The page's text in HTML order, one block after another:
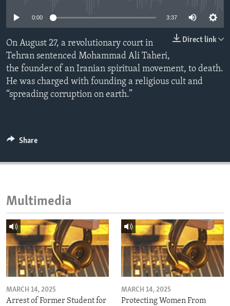
IDEALS AND INSTITUTIONS
0:00 3:37
Direct link
On August 27, a revolutionary court in
Tehran sentenced Mohammad Ali Taheri,
the founder of an Iranian spiritual movement, to death.
He was charged with founding a religious cult and
“spreading corruption on earth.”
Share
Multimedia
MARCH 14, 2025
Arrest of Former Student for
MARCH 14, 2025
Protecting Women From